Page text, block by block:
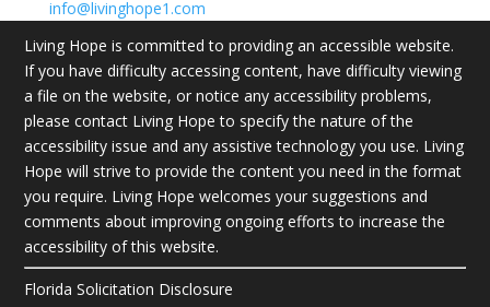
info@livinghope1.com
Living Hope is committed to providing an accessible website.
If you have difficulty accessing content, have difficulty viewing
a file on the website, or notice any accessibility problems,
please contact Living Hope to specify the nature of the
accessibility issue and any assistive technology you use. Living
Hope will strive to provide the content you need in the format
you require. Living Hope welcomes your suggestions and
comments about improving ongoing efforts to increase the
accessibility of this website.
Florida Solicitation Disclosure